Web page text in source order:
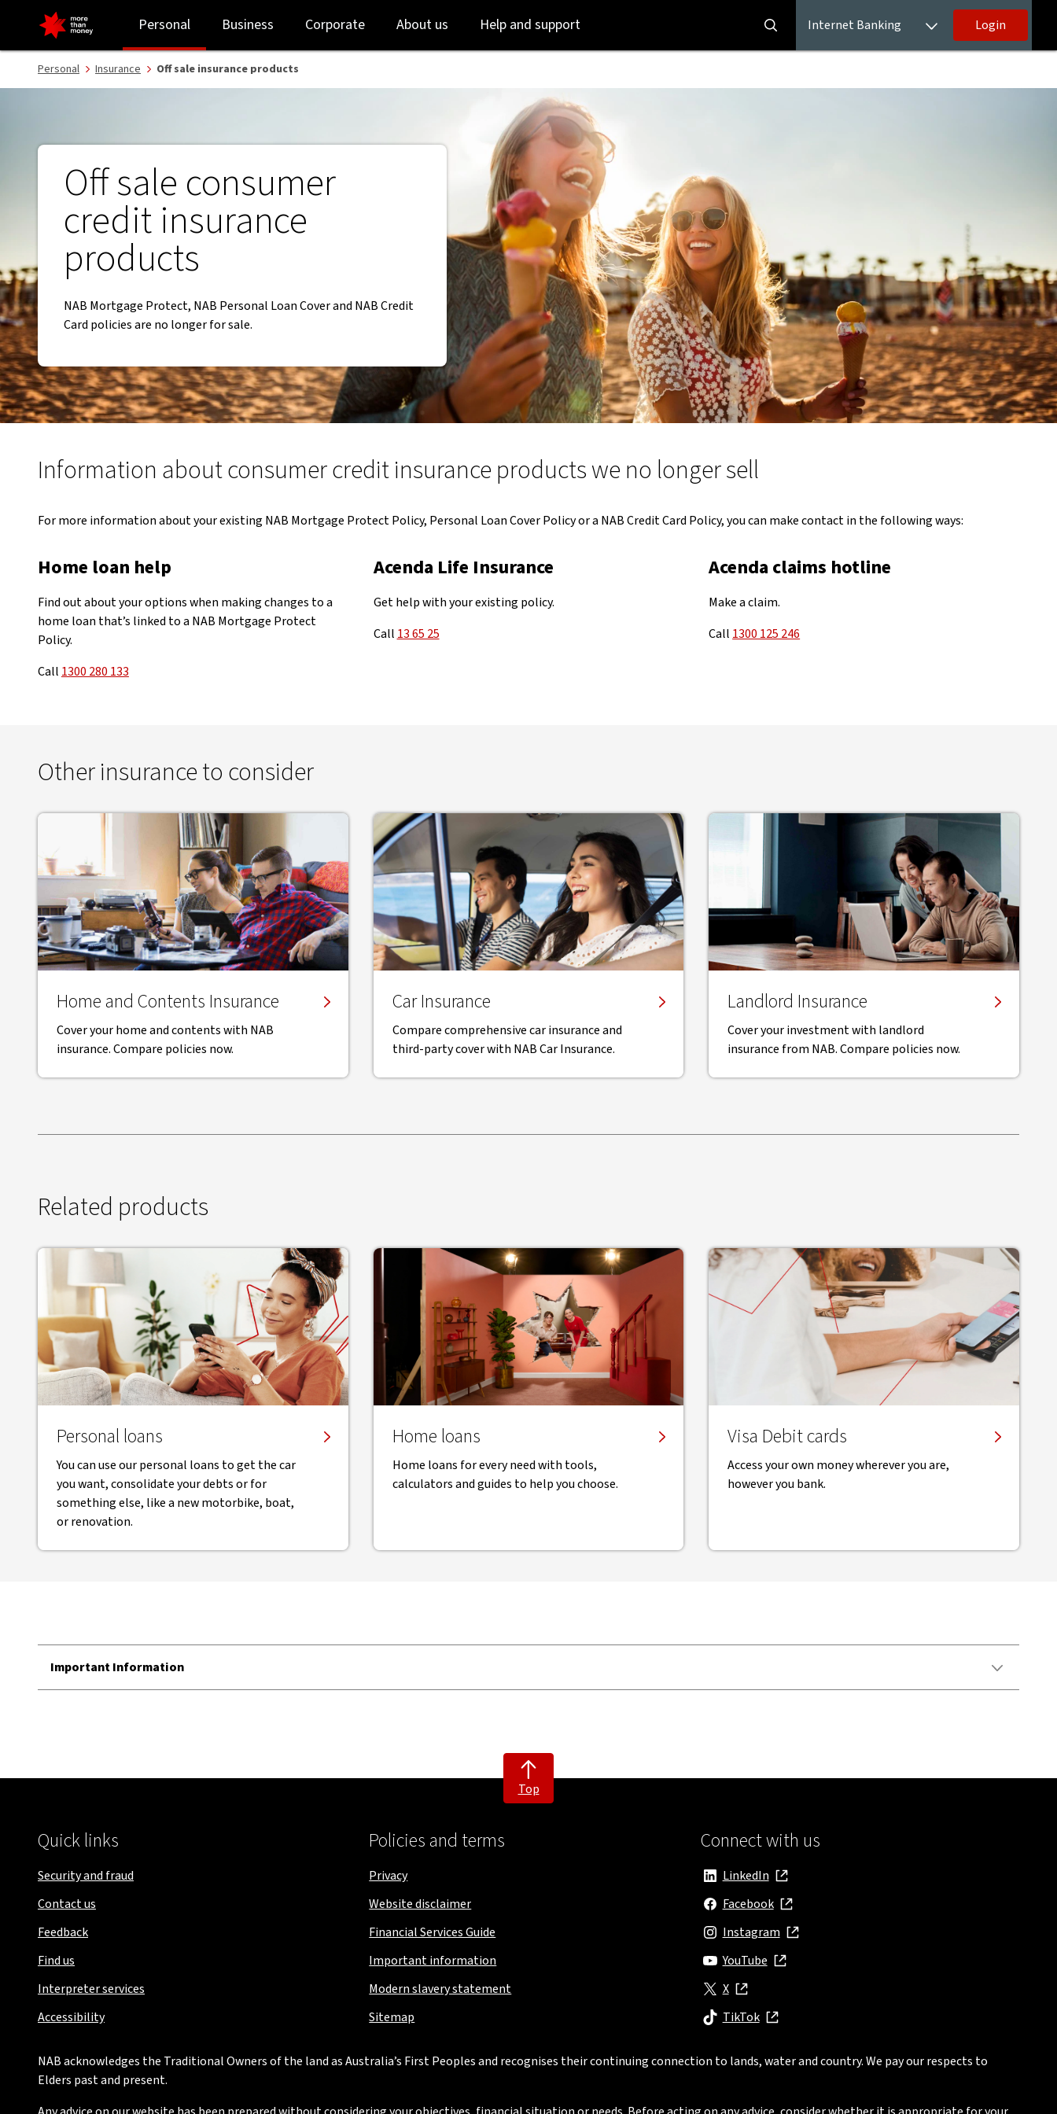
Off sale insurance products - NAB
to
login
to
main
Personal Business Corporate About us Help and support Internet Banking Login
Personal Insurance Off sale insurance products
Off sale consumer
credit insurance
products
NAB Mortgage Protect, NAB Personal Loan Cover and NAB Credit
Card policies are no longer for sale.
Information about consumer credit insurance products we no longer sell
For more information about your existing NAB Mortgage Protect Policy, Personal Loan Cover Policy or a NAB Credit Card Policy, you can make contact in the following ways:
Home loan help
Find out about your options when making changes to a
home loan that’s linked to a NAB Mortgage Protect
Policy.
Call 1300 280 133
Acenda Life Insurance
Get help with your existing policy.
Call 13 65 25
Acenda claims hotline
Make a claim.
Call 1300 125 246
Other insurance to consider
Home and Contents Insurance
Cover your home and contents with NAB
insurance. Compare policies now.
Car Insurance
Compare comprehensive car insurance and
third-party cover with NAB Car Insurance.
Landlord Insurance
Cover your investment with landlord
insurance from NAB. Compare policies now.
Related products
Personal loans
You can use our personal loans to get the car
you want, consolidate your debts or for
something else, like a new motorbike, boat,
or renovation.
Home loans
Home loans for every need with tools,
calculators and guides to help you choose.
Visa Debit cards
Access your own money wherever you are,
however you bank.
Important Information
Top
Quick links
Security and fraud
Contact us
Feedback
Find us
Interpreter services
Accessibility
Policies and terms
Privacy
Website disclaimer
Financial Services Guide
Important information
Modern slavery statement
Sitemap
Connect with us
LinkedIn
, opens in new window
Facebook
, opens in new window
Instagram
, opens in new window
YouTube
, opens in new window
X
, opens in new window
TikTok
, opens in new window
NAB acknowledges the Traditional Owners of the land as Australia’s First Peoples and recognises their continuing connection to lands, water and country. We pay our respects to
Elders past and present.